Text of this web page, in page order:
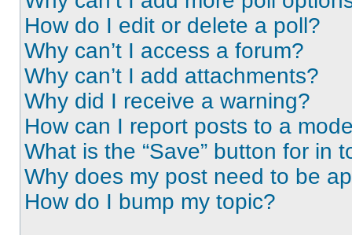
How do I edit or delete a poll?
Why can’t I access a forum?
Why can’t I add attachments?
Why did I receive a warning?
How can I report posts to a
What is the “Save” button for in
Why does my post need to be
How do I bump my topic?